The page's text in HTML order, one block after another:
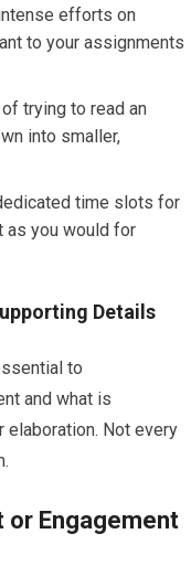
efforts on
to your assignments
of trying to read an
into smaller,
time slots for
as you would for
Details
to
and what is
elaboration. Not every
Engagement